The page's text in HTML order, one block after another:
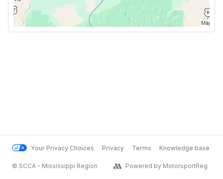
Your Privacy Choices Privacy Terms Knowledge base
© SCCA - Mississippi Region Powered by MotorsportReg